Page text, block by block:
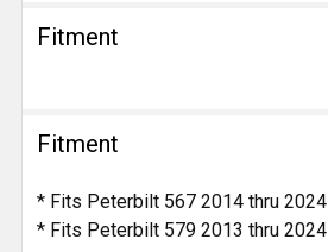
Fitment
Fitment
* Fits Peterbilt 567 2014 thru 2024
* Fits Peterbilt 579 2013 thru 2024